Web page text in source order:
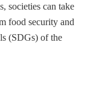
societies can take
food security and
(SDGs) of the